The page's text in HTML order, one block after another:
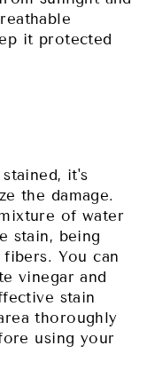
it protected
it's
the damage.
of water
stain, being
You can
vinegar and
stain
thoroughly
using your